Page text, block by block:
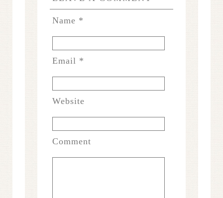
Name *
Email *
Website
Comment